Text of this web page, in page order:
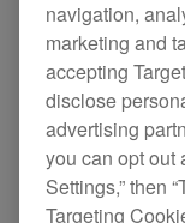
XDJ-RX2
[FIXED]
Certain
navigation,
marketing and
accepting
disclose
advertising
you can opt out
Settings,” then
Targeting